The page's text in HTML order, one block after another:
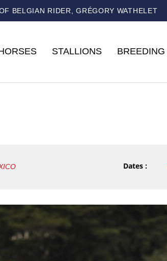
BELGIAN RIDER, GRÉGORY WATHELET
STALLIONS BREEDING
Dates :